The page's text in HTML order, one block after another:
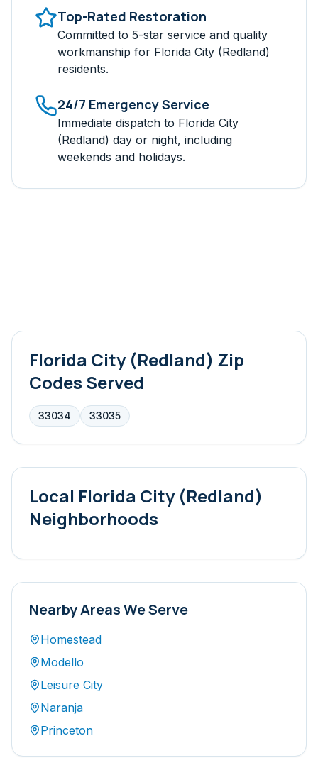
Top-Rated Restoration
Committed to 5-star service and quality
workmanship for Florida City (Redland)
residents.
24/7 Emergency Service
Immediate dispatch to Florida City
(Redland) day or night, including
weekends and holidays.
Florida City (Redland) Zip
Codes Served
33034 33035
Local Florida City (Redland)
Neighborhoods
Nearby Areas We Serve
Homestead
Modello
Leisure City
Naranja
Princeton